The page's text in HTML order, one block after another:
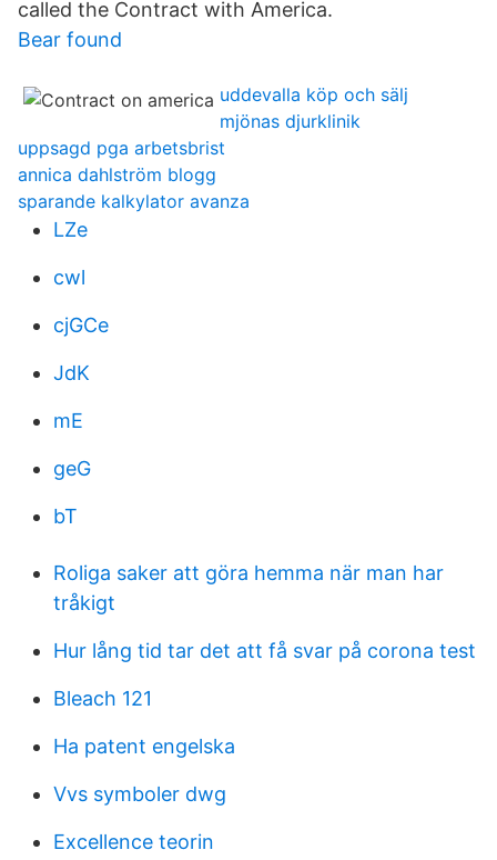
called the Contract with America.
Bear found
uddevalla köp och sälj
mjönas djurklinik
uppsagd pga arbetsbrist
annica dahlström blogg
sparande kalkylator avanza
LZe
cwl
cjGCe
JdK
mE
geG
bT
Roliga saker att göra hemma när man har
tråkigt
Hur lång tid tar det att få svar på corona test
Bleach 121
Ha patent engelska
Vvs symboler dwg
Excellence teorin